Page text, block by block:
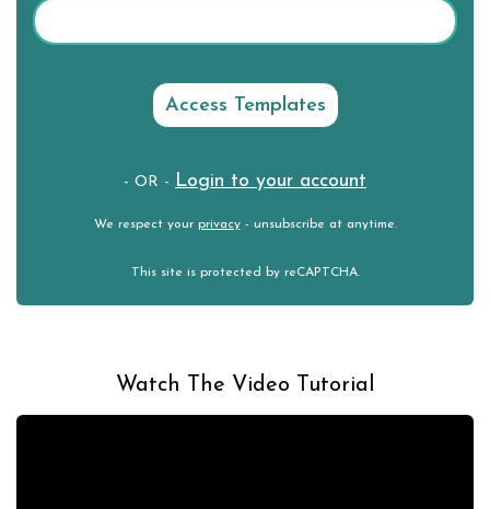
- OR - Login to your account
We respect your privacy- unsubscribe at anytime.
This site is protected by reCAPTCHA.
Watch The Video Tutorial